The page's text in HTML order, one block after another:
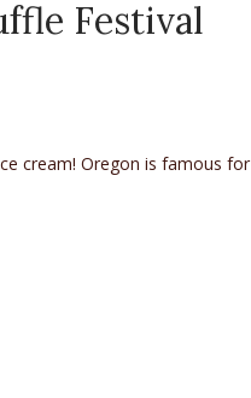
Festival
cream! Oregon is famous for